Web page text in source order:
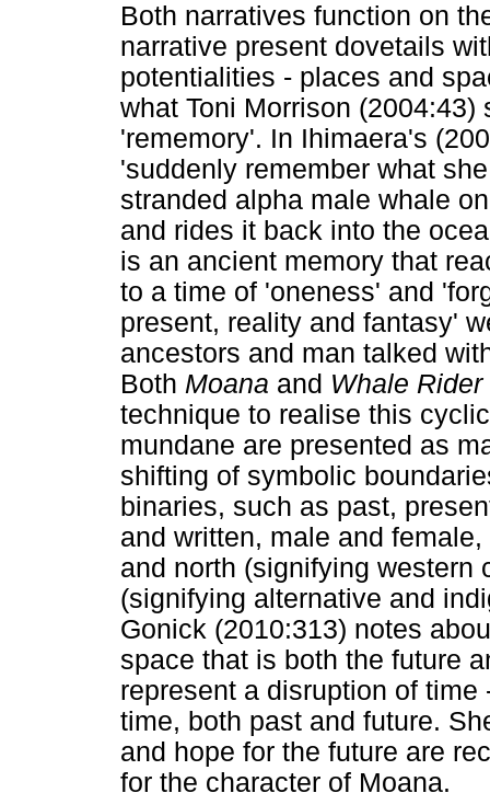
Both narratives function on
narrative present dovetails
potentialities - places and
what Toni Morrison
'rememory'. In Ihimaera's
'suddenly remember what
stranded alpha male whale
and rides it back into the
is an ancient memory that
to a time of 'oneness' and
present, reality and fantasy'
ancestors and man talked
Both Moana and Whale Rider
technique to realise this
mundane are presented as
shifting of symbolic
binaries, such as past,
and written, male and
and north (signifying western
(signifying alternative and
Gonick (2010:313) notes
space that is both the future
represent a disruption of
time, both past and future.
and hope for the future are
for the character of Moana.